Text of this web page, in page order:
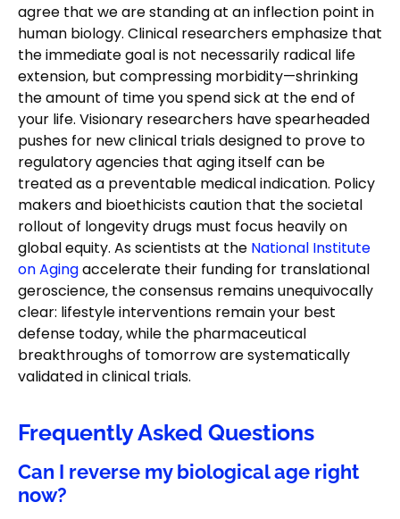
agree that we are standing at an inflection point in
human biology. Clinical researchers emphasize that
the immediate goal is not necessarily radical life
extension, but compressing morbidity—shrinking
the amount of time you spend sick at the end of
your life. Visionary researchers have spearheaded
pushes for new clinical trials designed to prove to
regulatory agencies that aging itself can be
treated as a preventable medical indication. Policy
makers and bioethicists caution that the societal
rollout of longevity drugs must focus heavily on
global equity. As scientists at the National Institute
on Agingaccelerate their funding for translational
geroscience, the consensus remains unequivocally
clear: lifestyle interventions remain your best
defense today, while the pharmaceutical
breakthroughs of tomorrow are systematically
validated in clinical trials.
Frequently Asked Questions
Can I reverse my biological age right
now?